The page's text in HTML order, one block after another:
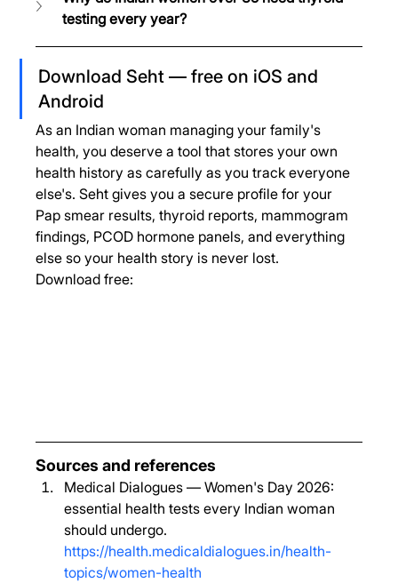
testing every year?
Download Seht — free on iOS and
Android
As an Indian woman managing your family's
health, you deserve a tool that stores your own
health history as carefully as you track everyone
else's. Seht gives you a secure profile for your
Pap smear results, thyroid reports, mammogram
findings, PCOD hormone panels, and everything
else so your health story is never lost.
Download free:
Sources and references
Medical Dialogues — Women's Day 2026:
essential health tests every Indian woman
should undergo.
https://health.medicaldialogues.in/health-
topics/women-health